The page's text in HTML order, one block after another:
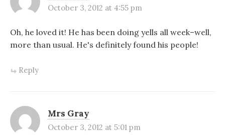
October 3, 2012 at 4:55 pm
Oh, he loved it! He has been doing yells all week–well,
more than usual. He's definitely found his people!
Reply
Mrs Gray
October 3, 2012 at 5:01 pm